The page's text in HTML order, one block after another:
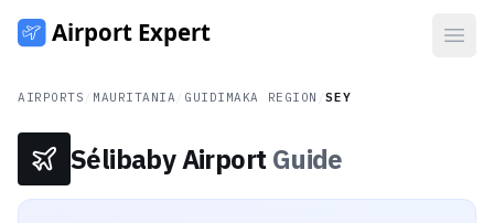
AIRPORTS MAURITANIA GUIDIMAKA REGION /SEY
Sélibaby Airport Guide